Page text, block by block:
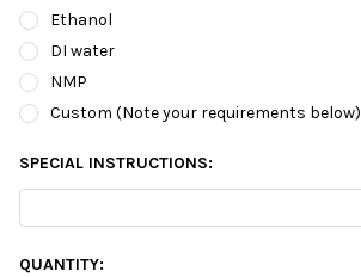
Ethanol
DI water
NMP
Custom (Note your requirements below)
SPECIAL INSTRUCTIONS:
CURRENT
QUANTITY: